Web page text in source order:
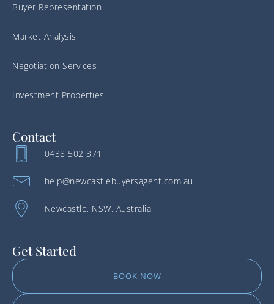
Buyer Representation
Market Analysis
Negotiation Services
Investment Properties
Contact
0438 502 371
help@newcastlebuyersagent.com.au
Newcastle, NSW, Australia
Get Started
BOOK NOW